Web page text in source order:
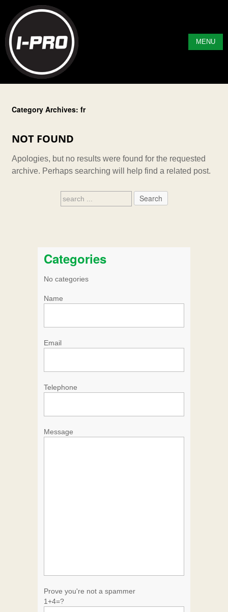
MENU
Category Archives: fr
NOT FOUND
Apologies, but no results were found for the requested
archive. Perhaps searching will help find a related post.
Categories
No categories
Name
Email
Telephone
Message
Prove you're not a spammer
1+4=?